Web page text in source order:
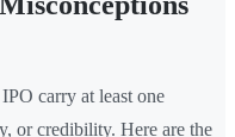
carry at least one
or credibility. Here are the